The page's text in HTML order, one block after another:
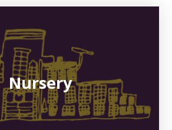
Nursery